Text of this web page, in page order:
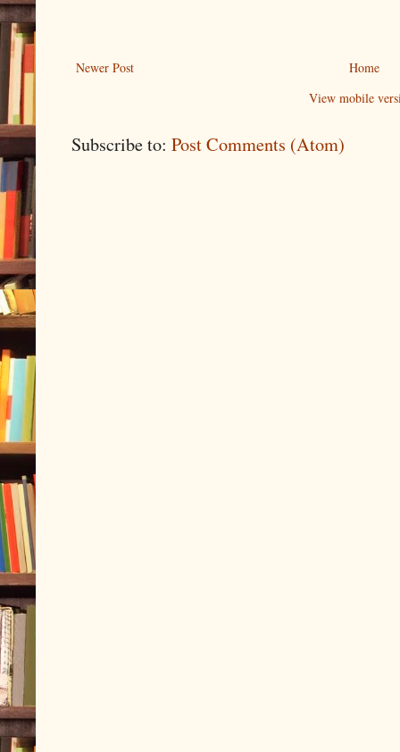
Newer Post
Home
View mobile
Subscribe to: Post Comments (Atom)